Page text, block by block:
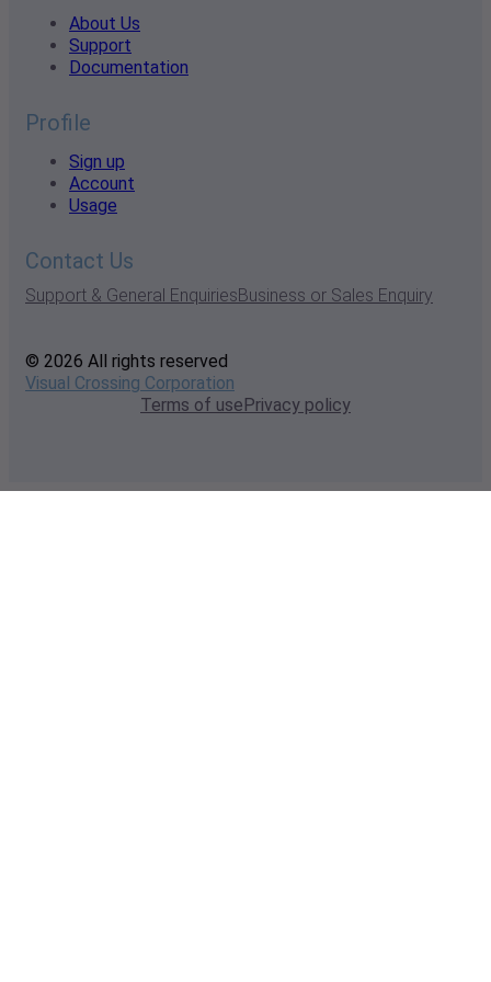
About Us
Support
Documentation
Profile
Sign up
Account
Usage
Contact Us
Support & General EnquiriesBusiness or Sales Enquiry
© 2026 All rights reserved
Visual Crossing Corporation
Terms of usePrivacy policy